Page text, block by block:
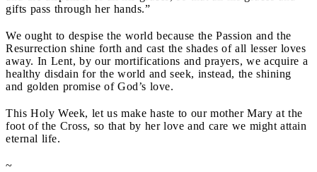
gifts pass through her hands.”
We ought to despise the world because the Passion and the
Resurrection shine forth and cast the shades of all lesser loves
away. In Lent, by our mortifications and prayers, we acquire a
healthy disdain for the world and seek, instead, the shining
and golden promise of God’s love.
This Holy Week, let us make haste to our mother Mary at the
foot of the Cross, so that by her love and care we might attain
eternal life.
~